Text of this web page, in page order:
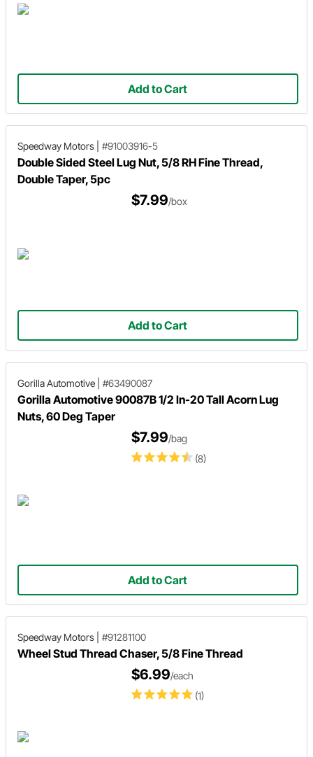
Add to Cart
Speedway Motors #91003916-5
Double Sided Steel Lug Nut, 5/8 RH Fine Thread,
Double Taper, 5pc
$7.99/box
Add to Cart
Gorilla Automotive #63490087
Gorilla Automotive 90087B 1/2 In-20 Tall Acorn Lug
Nuts, 60 Deg Taper
(8)
$7.99/bag
Add to Cart
Speedway Motors #91281100
Wheel Stud Thread Chaser, 5/8 Fine Thread
(1)
$6.99/each